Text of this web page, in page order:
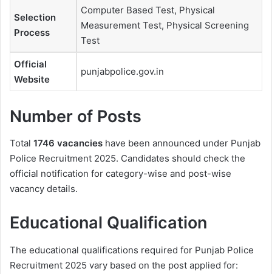
Selection
Process
Computer Based Test, Physical
Measurement Test, Physical Screening
Test
Official
Website
punjabpolice.gov.in
Number of Posts
Total 1746 vacancies have been announced under Punjab
Police Recruitment 2025. Candidates should check the
official notification for category-wise and post-wise
vacancy details.
Educational Qualification
The educational qualifications required for Punjab Police
Recruitment 2025 vary based on the post applied for: